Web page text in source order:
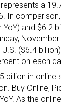
a
In
and $6.2
($6.4
on each
in online
Buy Online,
As the